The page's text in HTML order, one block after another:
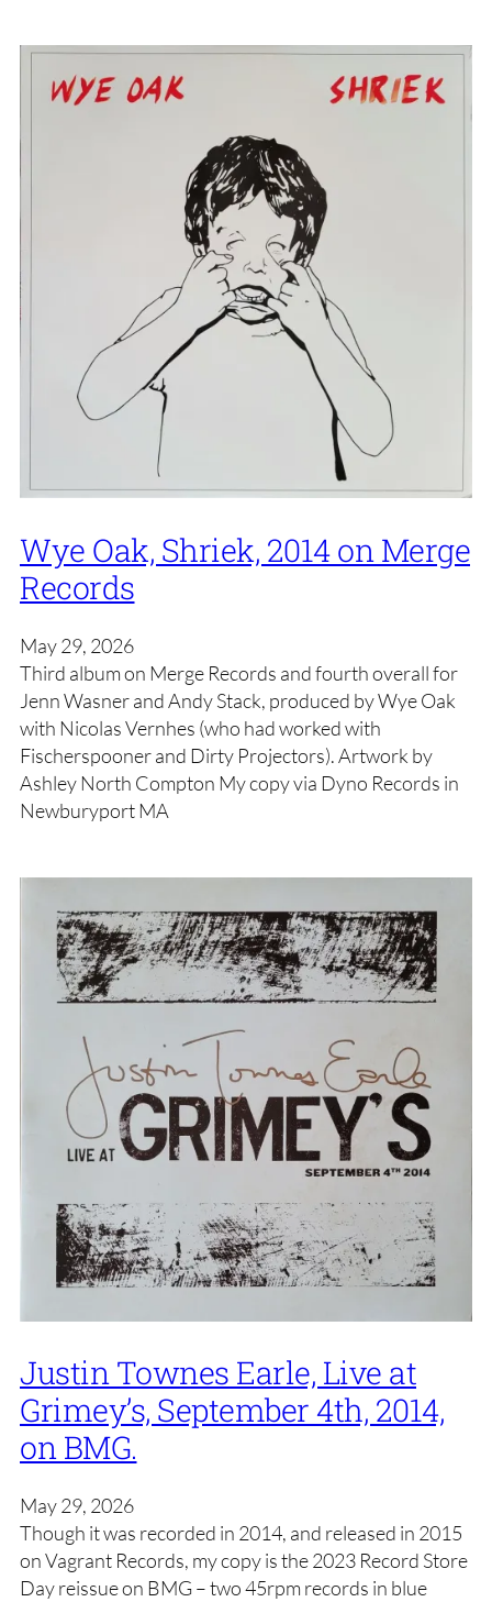
Wye Oak, Shriek, 2014 on Merge
Records
May 29, 2026
Third album on Merge Records and fourth overall for
Jenn Wasner and Andy Stack, produced by Wye Oak
with Nicolas Vernhes (who had worked with
Fischerspooner and Dirty Projectors). Artwork by
Ashley North Compton My copy via Dyno Records in
Newburyport MA
Justin Townes Earle, Live at
Grimey’s, September 4th, 2014,
on BMG.
May 29, 2026
Though it was recorded in 2014, and released in 2015
on Vagrant Records, my copy is the 2023 Record Store
Day reissue on BMG – two 45rpm records in blue